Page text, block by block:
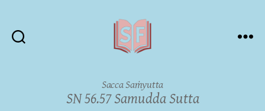
Sacca Saṁyutta
SN 56.57 Samudda Sutta